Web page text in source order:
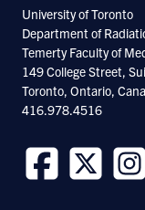
Radiation
Staff
Odette Cancer
University of Toronto
Department of
Temerty Faculty of
149 College Street,
Toronto, Ontario,
416.978.4516